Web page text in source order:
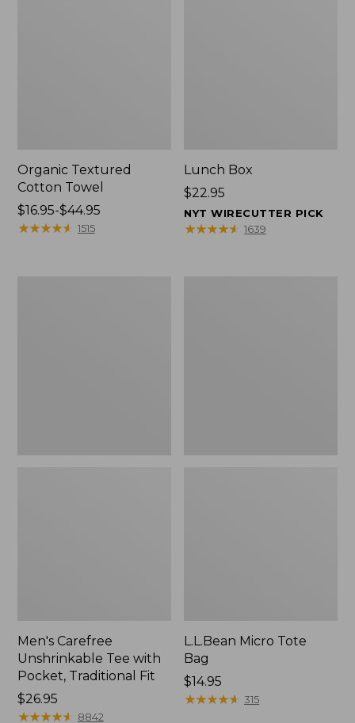
Organic Textured
Cotton Towel
Price
range
$16.95-$44.95
★★★★★
★★★★★ 1515
Lunch Box
Price:
$22.95
$22.95
NYT WIRECUTTER PICK
★★★★★
★★★★★ 1639
Men's Carefree
Unshrinkable Tee with
Pocket, Traditional Fit
Price:
$26.95
$26.95
★★★★★
★★★★★ 8842
L.L.Bean Micro Tote
Bag
Price:
$14.95
$14.95
★★★★★
★★★★★ 315